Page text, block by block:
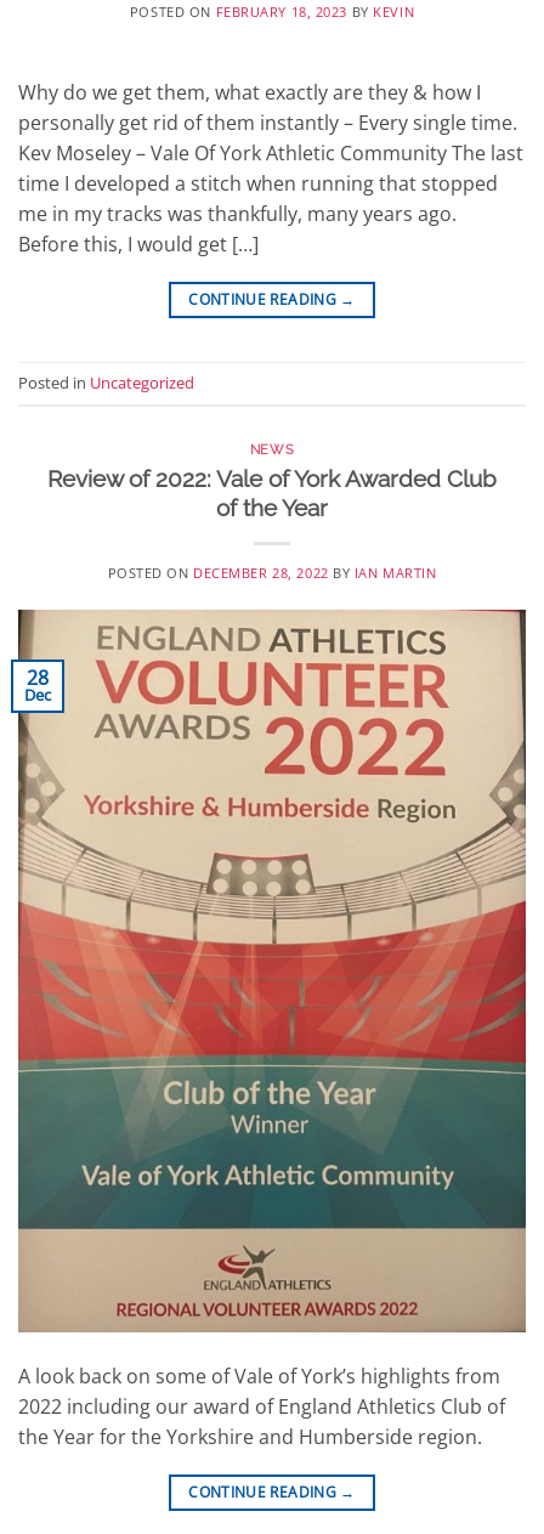
POSTED ON FEBRUARY 18, 2023 BY KEVIN
Why do we get them, what exactly are they & how I
personally get rid of them instantly – Every single time.
Kev Moseley – Vale Of York Athletic Community The last
time I developed a stitch when running that stopped
me in my tracks was thankfully, many years ago.
Before this, I would get […]
CONTINUE READING →
Posted in Uncategorized
NEWS
Review of 2022: Vale of York Awarded Club
of the Year
POSTED ON DECEMBER 28, 2022 BY IAN MARTIN
28
Dec
A look back on some of Vale of York’s highlights from
2022 including our award of England Athletics Club of
the Year for the Yorkshire and Humberside region.
CONTINUE READING →